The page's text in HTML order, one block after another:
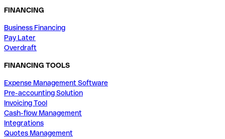
FINANCING
Business Financing
Pay Later
Overdraft
FINANCING TOOLS
Expense Management Software
Pre-accounting Solution
Invoicing Tool
Cash-flow Management
Integrations
Quotes Management